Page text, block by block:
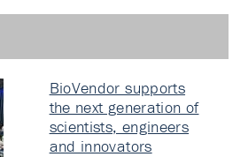
BioVendor supports
the next generation of
scientists, engineers
and innovators